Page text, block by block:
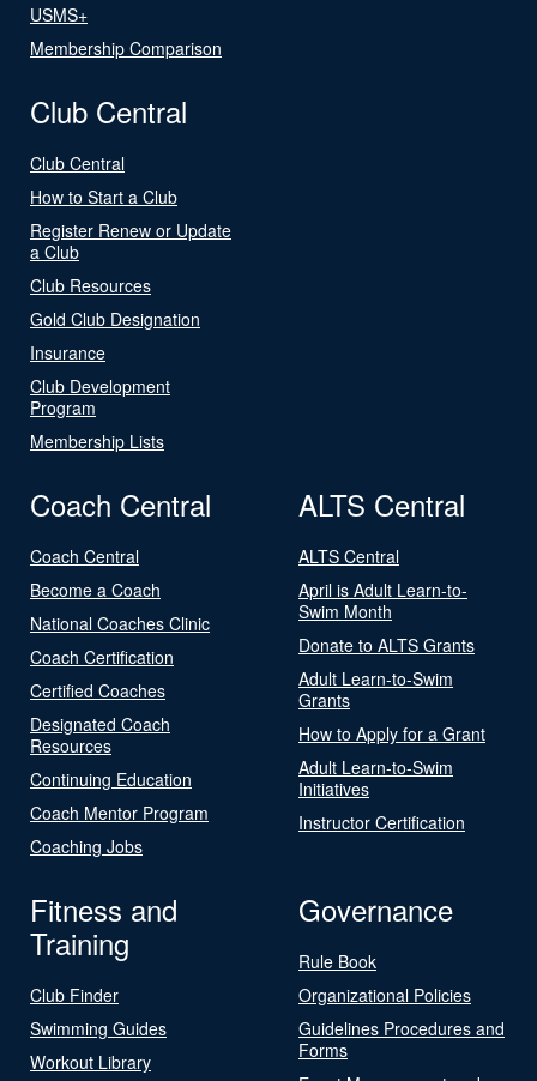
USMS+
Membership Comparison
Club Central
Club Central
How to Start a Club
Register Renew or Update
a Club
Club Resources
Gold Club Designation
Insurance
Club Development
Program
Membership Lists
Coach Central
Coach Central
Become a Coach
National Coaches Clinic
Coach Certification
Certified Coaches
Designated Coach
Resources
Continuing Education
Coach Mentor Program
Coaching Jobs
ALTS Central
ALTS Central
April is Adult Learn-to-
Swim Month
Donate to ALTS Grants
Adult Learn-to-Swim
Grants
How to Apply for a Grant
Adult Learn-to-Swim
Initiatives
Instructor Certification
Fitness and
Training
Club Finder
Swimming Guides
Workout Library
Governance
Rule Book
Organizational Policies
Guidelines Procedures and
Forms